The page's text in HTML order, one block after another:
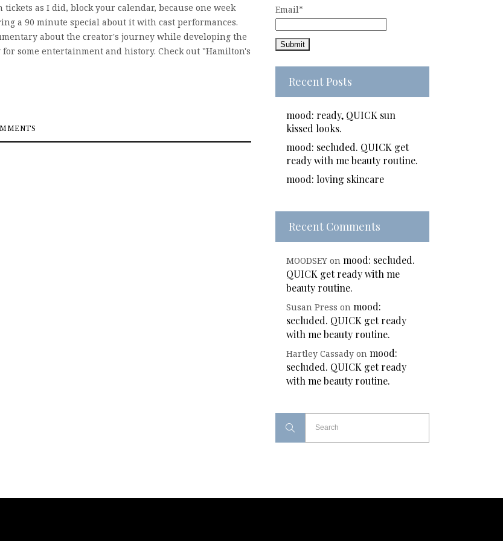
as I did, block your calendar, because one week
a 90 minute special about it with cast performances.
about the creator's journey while developing the
some entertainment and history. Check out "Hamilton's
Email*
Recent Posts
mood: ready, QUICK sun
kissed looks.
mood: secluded. QUICK get
ready with me beauty routine.
mood: loving skincare
Recent Comments
MOODSEY on mood: secluded.
QUICK get ready with me
beauty routine.
Susan Press on mood:
secluded. QUICK get ready
with me beauty routine.
Hartley Cassady on mood:
secluded. QUICK get ready
with me beauty routine.